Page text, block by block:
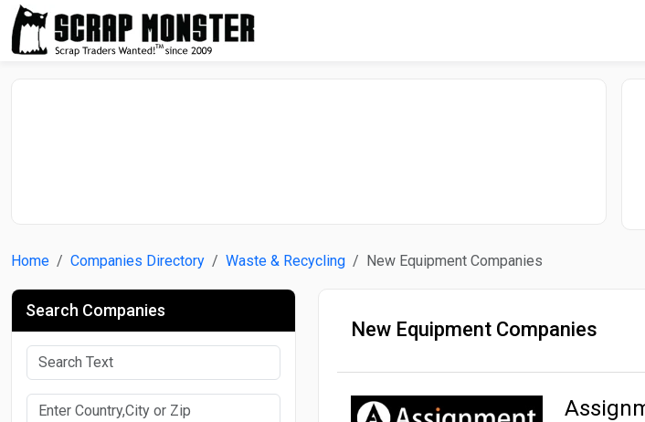
Home Companies Directory Waste & Recycling New Equipment Companies
New Equipment Companies
Search Companies